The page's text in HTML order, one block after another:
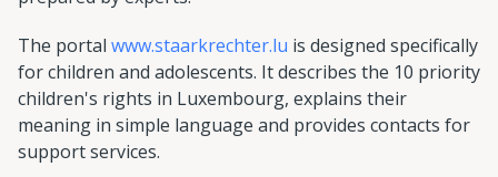
The portal www.staarkrechter.lu is designed specifically
for children and adolescents. It describes the 10 priority
children's rights in Luxembourg, explains their
meaning in simple language and provides contacts for
support services.